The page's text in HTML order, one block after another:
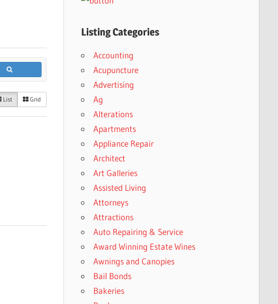
List Grid
Listing Categories
Accounting
Acupuncture
Advertising
Ag
Alterations
Apartments
Appliance Repair
Architect
Art Galleries
Assisted Living
Attorneys
Attractions
Auto Repairing & Service
Award Winning Estate Wines
Awnings and Canopies
Bail Bonds
Bakeries